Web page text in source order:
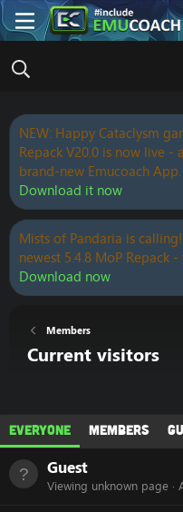
NEW: Happy Cataclysm
Repack V20.0 is now live
brand-new Emucoach App.
Download it now
Mists of Pandaria is
newest 5.4.8 MoP Repack
Download now
Members
Current visitors
Everyone Members
Guest
Viewing unknown page